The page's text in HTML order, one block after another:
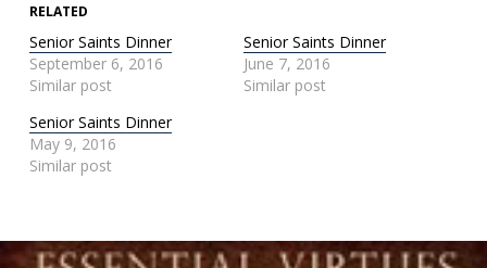
RELATED
Senior Saints Dinner
September 6, 2016
Similar post
Senior Saints Dinner
June 7, 2016
Similar post
Senior Saints Dinner
May 9, 2016
Similar post